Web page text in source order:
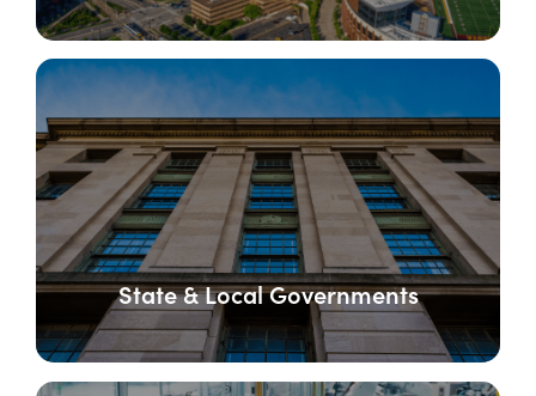
State & Local Governments